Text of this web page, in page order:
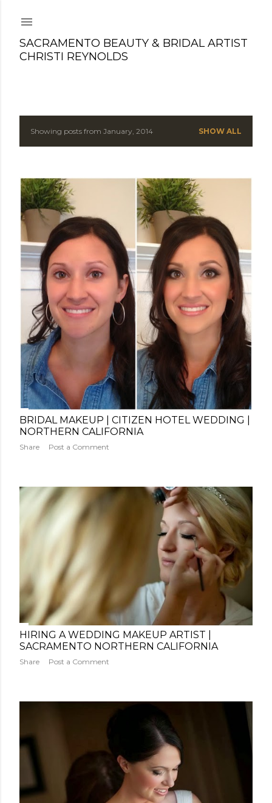
SACRAMENTO BEAUTY & BRIDAL ARTIST
CHRISTI REYNOLDS
P
s
t
s
Showing posts from January, 2014 SHOW ALL
BRIDAL MAKEUP | CITIZEN HOTEL WEDDING |
NORTHERN CALIFORNIA
Share Post a Comment
HIRING A WEDDING MAKEUP ARTIST |
SACRAMENTO NORTHERN CALIFORNIA
Share Post a Comment